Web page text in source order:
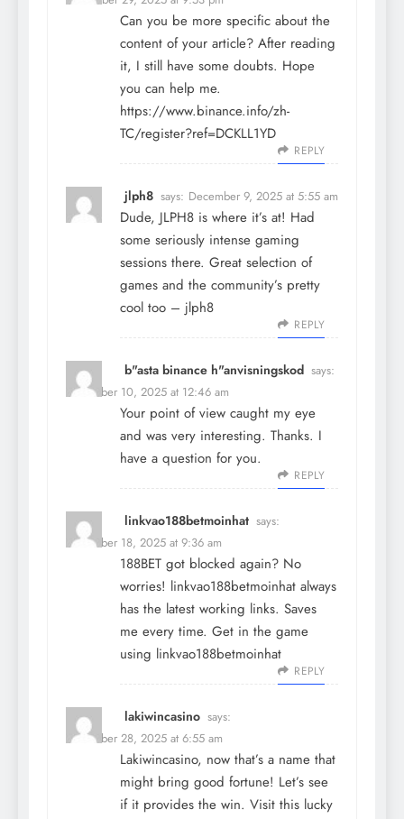
Can you be more specific about the
content of your article? After reading
it, I still have some doubts. Hope
you can help me.
https://www.binance.info/zh-
TC/register?ref=DCKLL1YD
REPLY
jlph8 says: December 9, 2025 at 5:55 am
Dude, JLPH8 is where it’s at! Had
some seriously intense gaming
sessions there. Great selection of
games and the community’s pretty
cool too – jlph8
REPLY
b"asta binance h"anvisningskod says:
December 10, 2025 at 12:46 am
Your point of view caught my eye
and was very interesting. Thanks. I
have a question for you.
REPLY
linkvao188betmoinhat says:
December 18, 2025 at 9:36 am
188BET got blocked again? No
worries! linkvao188betmoinhat always
has the latest working links. Saves
me every time. Get in the game
using linkvao188betmoinhat
REPLY
lakiwincasino says:
December 28, 2025 at 6:55 am
Lakiwincasino, now that’s a name that
might bring good fortune! Let’s see
if it provides the win. Visit this lucky